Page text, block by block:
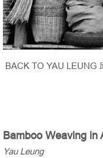
BACK TO YAU LEUNG
Bamboo Weaving in
Yau Leung